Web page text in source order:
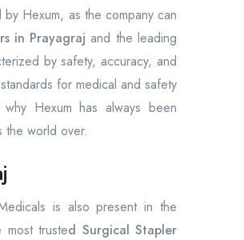
Hexum, as the company can
in Prayagrajand the leading
by safety, accuracy, and
for medical and safety
Hexum has always been
the world over.
is also present in the
trusted Surgical Stapler